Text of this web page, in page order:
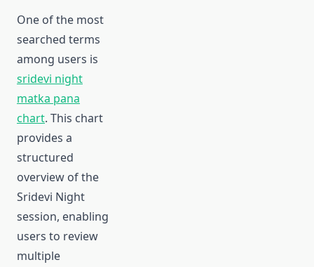
One of the most
searched terms
among users is
sridevi night
matka pana
chart. This chart
provides a
structured
overview of the
Sridevi Night
session, enabling
users to review
multiple